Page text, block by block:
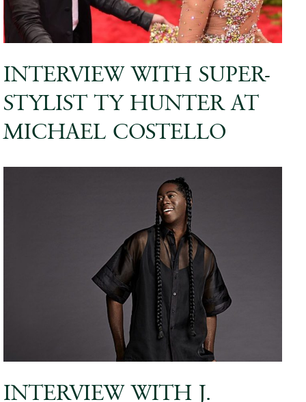
INTERVIEW WITH SUPER-
STYLIST TY HUNTER AT
MICHAEL COSTELLO
INTERVIEW WITH J.